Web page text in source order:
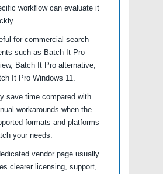
workflow can evaluate it
for commercial search
such as Batch It Pro
Batch It Pro alternative,
It Pro Windows 11.
save time compared with
workarounds when the
formats and platforms
your needs.
vendor page usually
clearer licensing, support,